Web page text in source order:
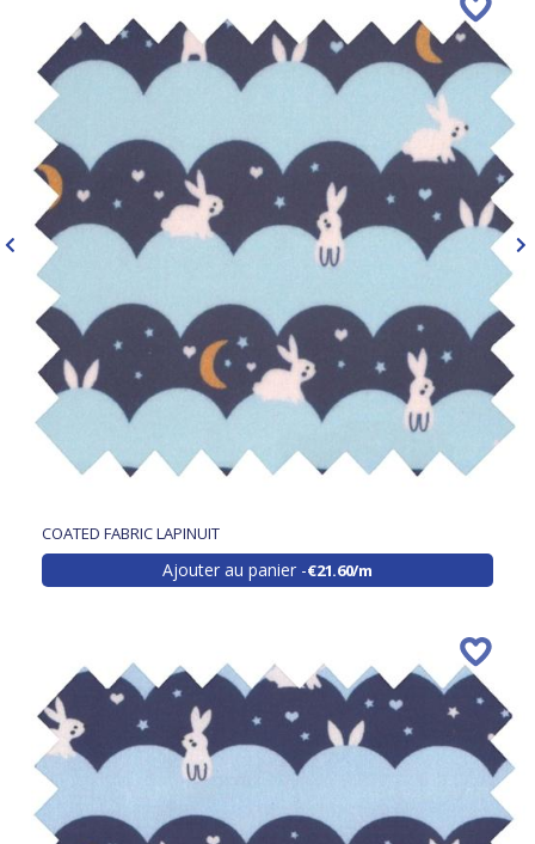
COATED FABRIC LAPINUIT
Ajouter au panier €21.60/m